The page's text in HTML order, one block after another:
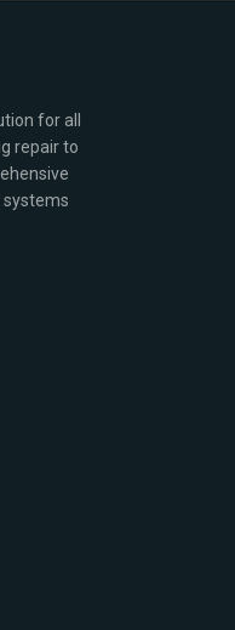
for all
repair to
systems